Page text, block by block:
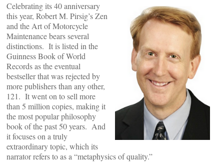
Celebrating its 40 anniversary
this year, Robert M. Pirsig’s Zen
and the Art of Motorcycle
Maintenance bears several
distinctions. It is listed in the
Guinness Book of World
Records as the eventual
bestseller that was rejected by
more publishers than any other,
121. It went on to sell more
than 5 million copies, making it
the most popular philosophy
book of the past 50 years. And
it focuses on a truly
extraordinary topic, which its
narrator refers to as a “metaphysics of quality.”